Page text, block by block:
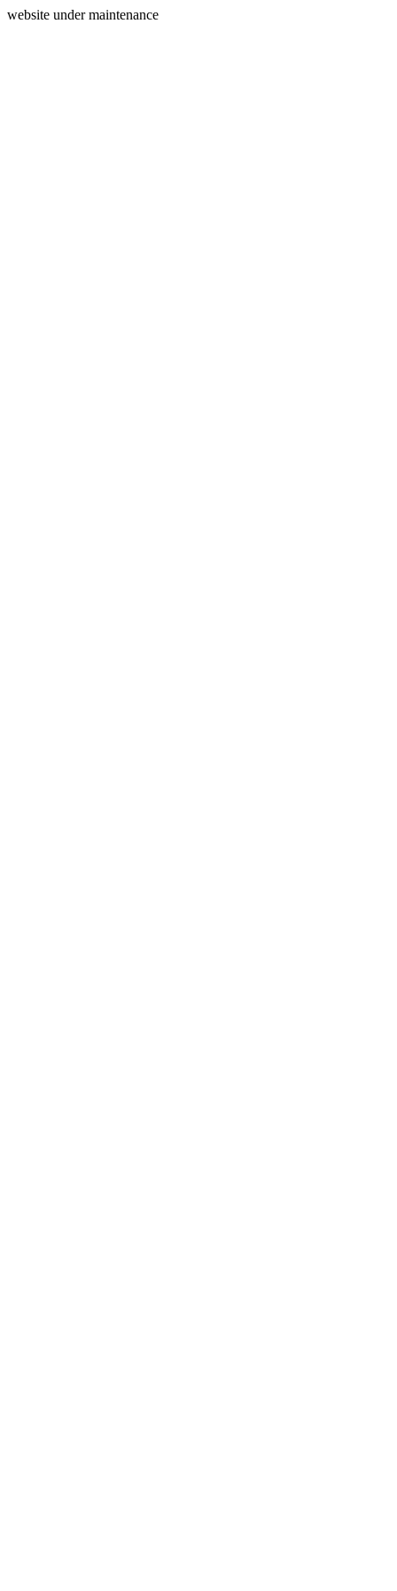
website under maintenance